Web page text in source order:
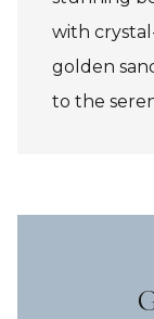
with
golden
to the